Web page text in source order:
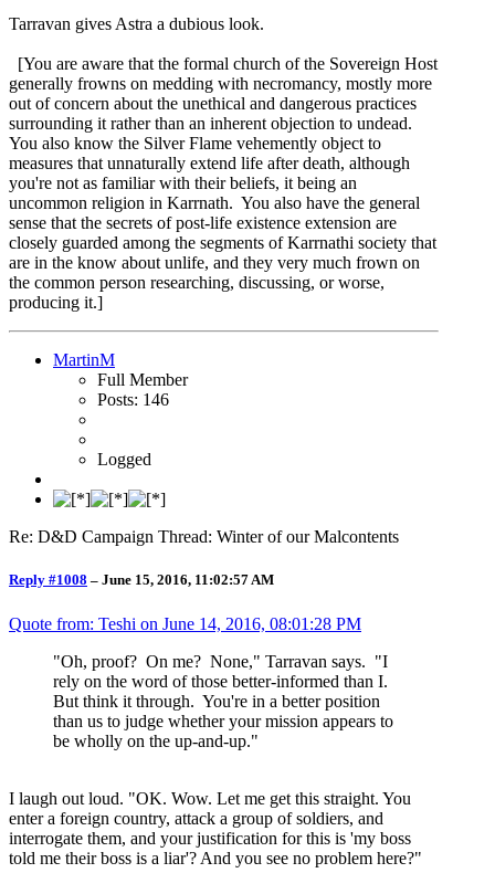
Tarravan gives Astra a dubious look.
[You are aware that the formal church of the Sovereign Host
generally frowns on medding with necromancy, mostly more
out of concern about the unethical and dangerous practices
surrounding it rather than an inherent objection to undead.
You also know the Silver Flame vehemently object to
measures that unnaturally extend life after death, although
you're not as familiar with their beliefs, it being an
uncommon religion in Karrnath. You also have the general
sense that the secrets of post-life existence extension are
closely guarded among the segments of Karrnathi society that
are in the know about unlife, and they very much frown on
the common person researching, discussing, or worse,
producing it.]
MartinM
Full Member
Posts: 146
Logged
Re: D&D Campaign Thread: Winter of our Malcontents
Reply #1008 – June 15, 2016, 11:02:57 AM
Quote from: Teshi on June 14, 2016, 08:01:28 PM
"Oh, proof? On me? None," Tarravan says. "I
rely on the word of those better-informed than I.
But think it through. You're in a better position
than us to judge whether your mission appears to
be wholly on the up-and-up."
I laugh out loud. "OK. Wow. Let me get this straight. You
enter a foreign country, attack a group of soldiers, and
interrogate them, and your justification for this is 'my boss
told me their boss is a liar'? And you see no problem here?"